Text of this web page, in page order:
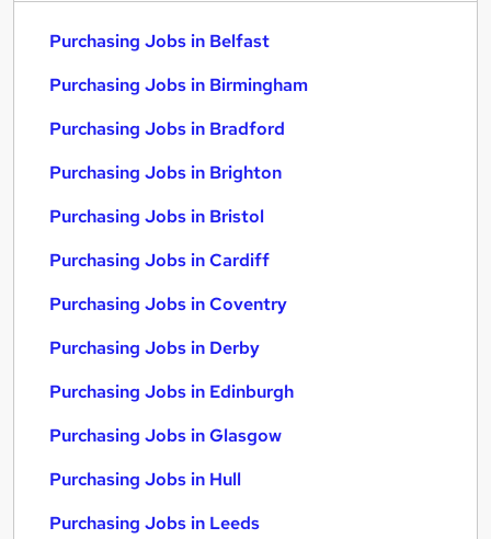
Purchasing Jobs in Belfast
Purchasing Jobs in Birmingham
Purchasing Jobs in Bradford
Purchasing Jobs in Brighton
Purchasing Jobs in Bristol
Purchasing Jobs in Cardiff
Purchasing Jobs in Coventry
Purchasing Jobs in Derby
Purchasing Jobs in Edinburgh
Purchasing Jobs in Glasgow
Purchasing Jobs in Hull
Purchasing Jobs in Leeds